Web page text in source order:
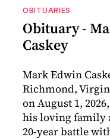
OBITUARIES
Obituary -
Caskey
Mark Edwin
Richmond,
on August 1,
his loving family
20-year battle